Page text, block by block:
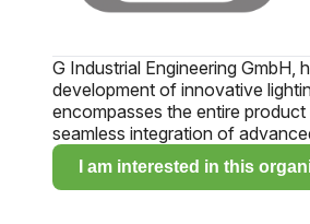
G Industrial Engineering GmbH,
development of innovative
encompasses the entire
seamless integration of
I am interested in this